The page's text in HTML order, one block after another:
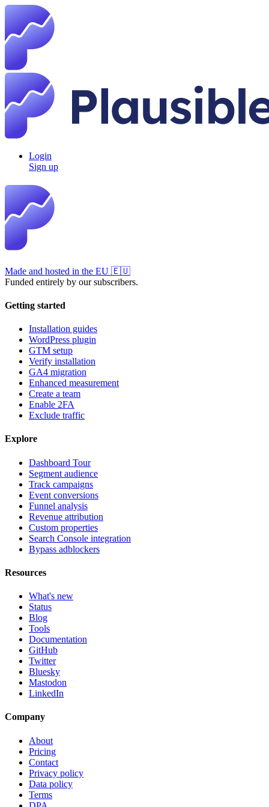
Login
Sign up
Made and hosted in the EU 🇪🇺
Funded entirely by our subscribers.
Getting started
Installation guides
WordPress plugin
GTM setup
Verify installation
GA4 migration
Enhanced measurement
Create a team
Enable 2FA
Exclude traffic
Explore
Dashboard Tour
Segment audience
Track campaigns
Event conversions
Funnel analysis
Revenue attribution
Custom properties
Search Console integration
Bypass adblockers
Resources
What's new
Status
Blog
Tools
Documentation
GitHub
Twitter
Bluesky
Mastodon
LinkedIn
Company
About
Pricing
Contact
Privacy policy
Data policy
Terms